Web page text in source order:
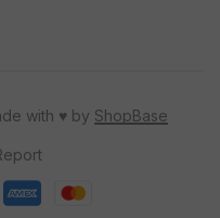
with ♥️ by ShopBase